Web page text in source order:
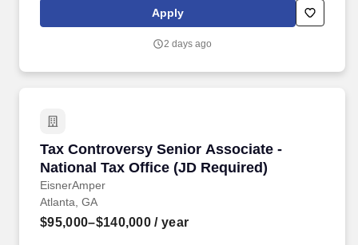
Francisco) | GA (Atlanta) | MA (Boston)\ NY (New York) \ VA
(Richmond, Virginia Beach) HYBRID .
Apply
2 days ago
Tax Controversy Senior Associate -
National Tax Office (JD Required)
EisnerAmper
Tax Controversy Senior Associate - National
Atlanta, GA
$95,000–$140,000 / year